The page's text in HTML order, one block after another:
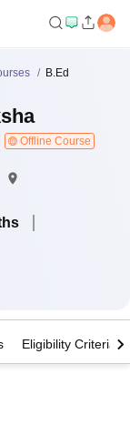
B.Ed
Offline Course
Eligibility Criteria